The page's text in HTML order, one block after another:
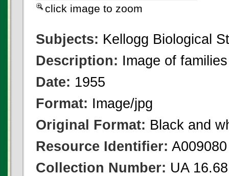
click image to zoom
Subjects: Kellogg Biological
Description: Image of
Date: 1955
Format: Image/jpg
Original Format: Black and
Resource Identifier: A009080
Collection Number: UA 16.68